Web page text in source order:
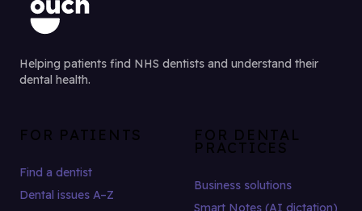
Helping patients find NHS dentists and understand their
dental health.
FOR PATIENTS
Find a dentist
Dental issues A–Z
FOR DENTAL
PRACTICES
Business solutions
Smart Notes (AI dictation)